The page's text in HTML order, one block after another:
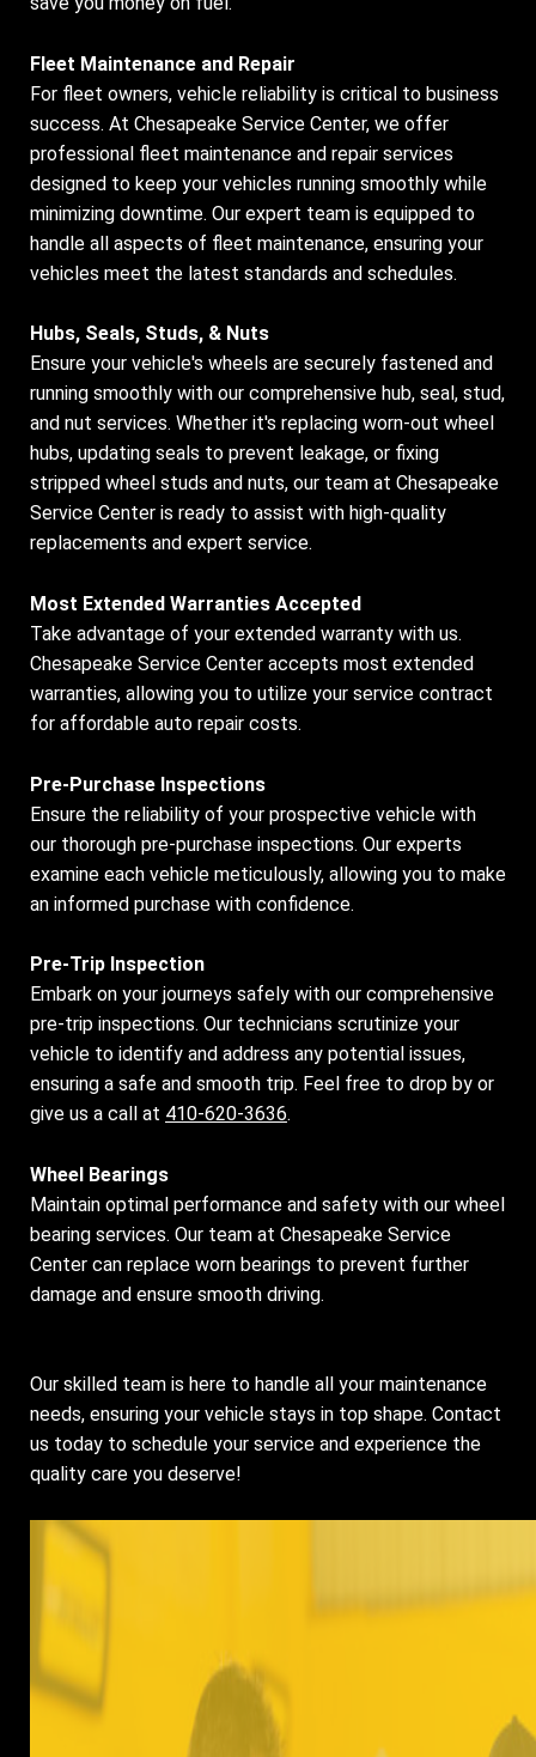
Fleet Maintenance and Repair
For fleet owners, vehicle reliability is critical to business
success. At Chesapeake Service Center, we offer
professional fleet maintenance and repair services
designed to keep your vehicles running smoothly while
minimizing downtime. Our expert team is equipped to
handle all aspects of fleet maintenance, ensuring your
vehicles meet the latest standards and schedules.
Hubs, Seals, Studs, & Nuts
Ensure your vehicle's wheels are securely fastened and
running smoothly with our comprehensive hub, seal, stud,
and nut services. Whether it's replacing worn-out wheel
hubs, updating seals to prevent leakage, or fixing
stripped wheel studs and nuts, our team at Chesapeake
Service Center is ready to assist with high-quality
replacements and expert service.
Most Extended Warranties Accepted
Take advantage of your extended warranty with us.
Chesapeake Service Center accepts most extended
warranties, allowing you to utilize your service contract
for affordable auto repair costs.
Pre-Purchase Inspections
Ensure the reliability of your prospective vehicle with
our thorough pre-purchase inspections. Our experts
examine each vehicle meticulously, allowing you to make
an informed purchase with confidence.
Pre-Trip Inspection
Embark on your journeys safely with our comprehensive
pre-trip inspections. Our technicians scrutinize your
vehicle to identify and address any potential issues,
ensuring a safe and smooth trip. Feel free to drop by or
give us a call at 410-620-3636.
Wheel Bearings
Maintain optimal performance and safety with our wheel
bearing services. Our team at Chesapeake Service
Center can replace worn bearings to prevent further
damage and ensure smooth driving.
Our skilled team is here to handle all your maintenance
needs, ensuring your vehicle stays in top shape. Contact
us today to schedule your service and experience the
quality care you deserve!